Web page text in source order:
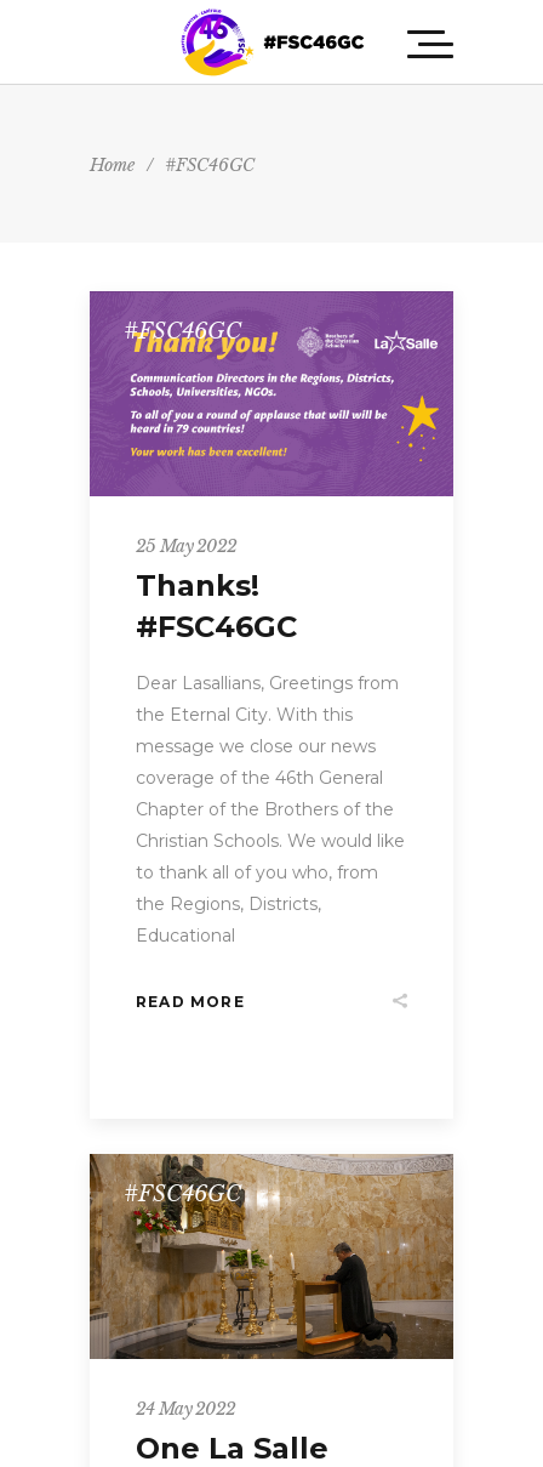
Home / #FSC46GC
#FSC46GC
25 May 2022
Thanks!
#FSC46GC
Dear Lasallians, Greetings from
the Eternal City. With this
message we close our news
coverage of the 46th General
Chapter of the Brothers of the
Christian Schools. We would like
to thank all of you who, from
the Regions, Districts,
Educational
READ MORE
#FSC46GC
24 May 2022
One La Salle